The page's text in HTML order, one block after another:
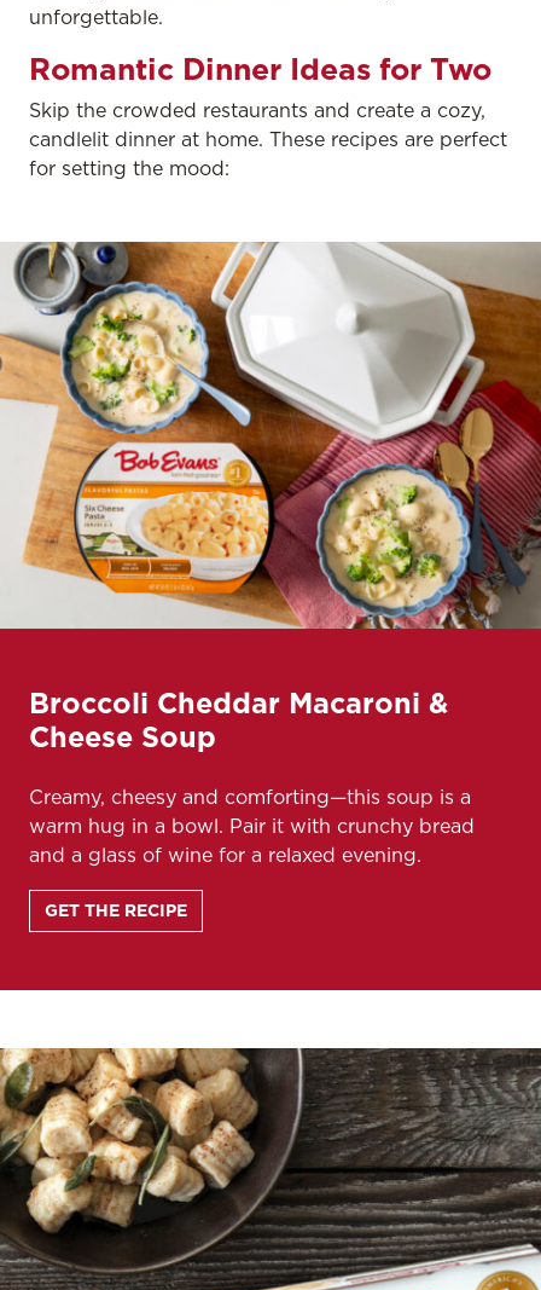
unforgettable.
Romantic Dinner Ideas for Two
Skip the crowded restaurants and create a cozy,
candlelit dinner at home. These recipes are perfect
for setting the mood:
Broccoli Cheddar Macaroni &
Cheese Soup
Creamy, cheesy and comforting—this soup is a
warm hug in a bowl. Pair it with crunchy bread
and a glass of wine for a relaxed evening.
GET THE RECIPE